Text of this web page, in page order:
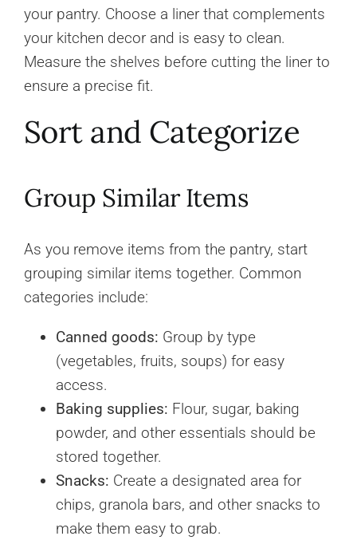
your pantry. Choose a liner that complements
your kitchen decor and is easy to clean.
Measure the shelves before cutting the liner to
ensure a precise fit.
Sort and Categorize
Group Similar Items
As you remove items from the pantry, start
grouping similar items together. Common
categories include:
Canned goods: Group by type
(vegetables, fruits, soups) for easy
access.
Baking supplies: Flour, sugar, baking
powder, and other essentials should be
stored together.
Snacks: Create a designated area for
chips, granola bars, and other snacks to
make them easy to grab.